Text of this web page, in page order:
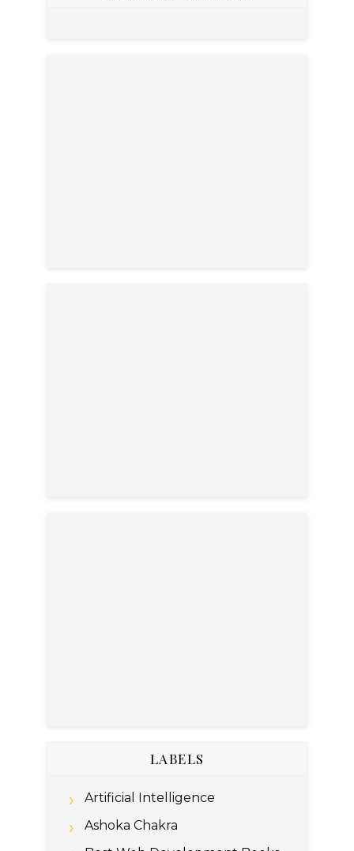
LABELS
Artificial Intelligence
Ashoka Chakra